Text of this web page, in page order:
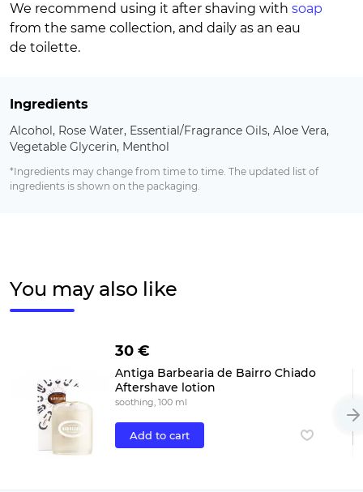
We recommend using it after shaving with soap
from the same collection, and daily as an eau
de toilette.
Ingredients
Alcohol, Rose Water, Essential/Fragrance Oils, Aloe Vera,
Vegetable Glycerin, Menthol
*Ingredients may change from time to time. The updated list of
ingredients is shown on the packaging.
You may also like
30 €
Antiga Barbearia de Bairro Chiado
Aftershave lotion
soothing, 100 ml
Add to cart